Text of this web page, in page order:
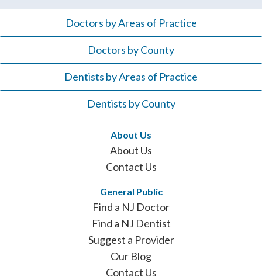
Doctors by Areas of Practice
Doctors by County
Dentists by Areas of Practice
Dentists by County
About Us
About Us
Contact Us
General Public
Find a NJ Doctor
Find a NJ Dentist
Suggest a Provider
Our Blog
Contact Us